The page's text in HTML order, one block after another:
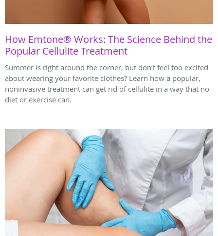
How Emtone® Works: The Science Behind the
Popular Cellulite Treatment
Summer is right around the corner, but don’t feel too excited
about wearing your favorite clothes? Learn how a popular,
noninvasive treatment can get rid of cellulite in a way that no
diet or exercise can.